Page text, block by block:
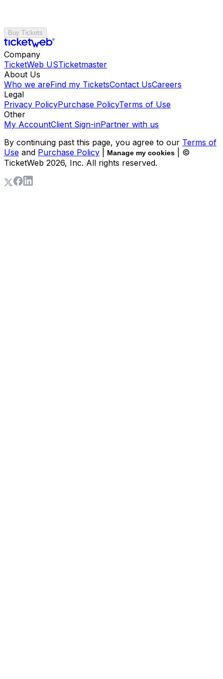
Buy Tickets
Company
TicketWeb USTicketmaster
About Us
Who we areFind my TicketsContact UsCareers
Legal
Privacy PolicyPurchase PolicyTerms of Use
Other
My AccountClient Sign-inPartner with us
By continuing past this page, you agree to our Terms of
Use and Purchase Policy Manage my cookies
| ©
TicketWeb 2026, Inc. All rights reserved.